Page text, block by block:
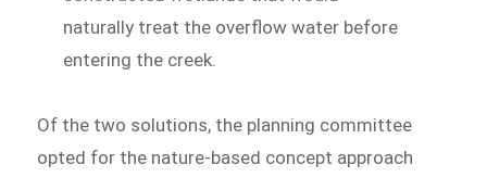
naturally treat the overflow water before
entering the creek.
Of the two solutions, the planning committee
opted for the nature-based concept approach